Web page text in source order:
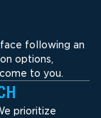
following an
options,
to you.
prioritize